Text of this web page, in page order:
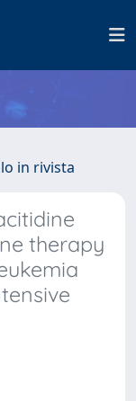
in rivista
therapy